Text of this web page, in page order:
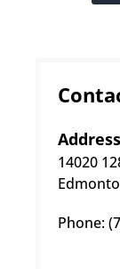
Address
14020
Phone: